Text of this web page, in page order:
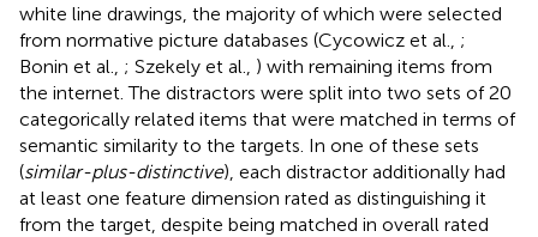
white line drawings, the majority of which were selected
from normative picture databases (Cycowicz et al., ;
Bonin et al., ; Szekely et al., ) with remaining items from
the internet. The distractors were split into two sets of 20
categorically related items that were matched in terms of
semantic similarity to the targets. In one of these sets
(similar-plus-distinctive), each distractor additionally had
at least one feature dimension rated as distinguishing it
from the target, despite being matched in overall rated